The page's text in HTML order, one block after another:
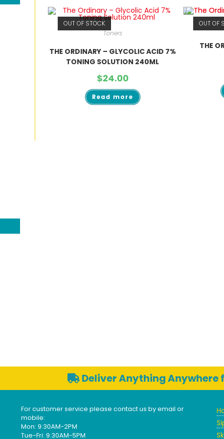
OUT OF STOCK
Toners
THE ORDINARY – GLYCOLIC ACID 7%
TONING SOLUTION 240ML
$24.00
Read more
OUT OF
THE
Deliver Anything Anywhere
For customer service please contact us by email or
mobile:
Mon: 9:30AM-2PM
Tue-Fri: 9:30AM-5PM